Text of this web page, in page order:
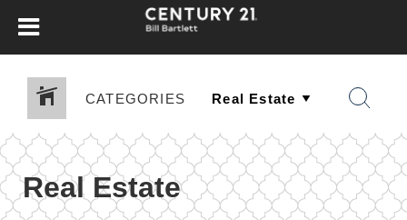
CATEGORIES
Real Estate